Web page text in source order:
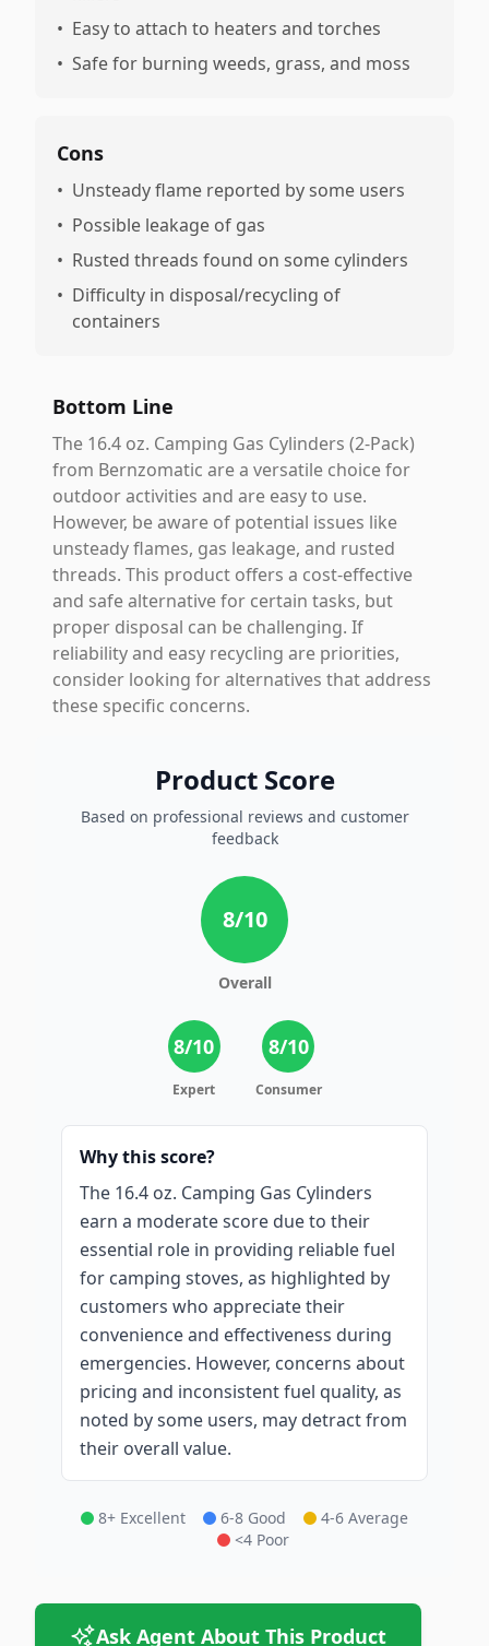
• Easy to attach to heaters and torches
• Safe for burning weeds, grass, and moss
Cons
• Unsteady flame reported by some users
• Possible leakage of gas
• Rusted threads found on some cylinders
• Difficulty in disposal/recycling of
containers
Bottom Line
The 16.4 oz. Camping Gas Cylinders (2-Pack)
from Bernzomatic are a versatile choice for
outdoor activities and are easy to use.
However, be aware of potential issues like
unsteady flames, gas leakage, and rusted
threads. This product offers a cost-effective
and safe alternative for certain tasks, but
proper disposal can be challenging. If
reliability and easy recycling are priorities,
consider looking for alternatives that address
these specific concerns.
Product Score
Based on professional reviews and customer
feedback
8/10
Overall
8/10
Expert
8/10
Consumer
Why this score?
The 16.4 oz. Camping Gas Cylinders
earn a moderate score due to their
essential role in providing reliable fuel
for camping stoves, as highlighted by
customers who appreciate their
convenience and effectiveness during
emergencies. However, concerns about
pricing and inconsistent fuel quality, as
noted by some users, may detract from
their overall value.
8+ Excellent 6-8 Good
4-6 Average
<4 Poor
Ask Agent About This Product